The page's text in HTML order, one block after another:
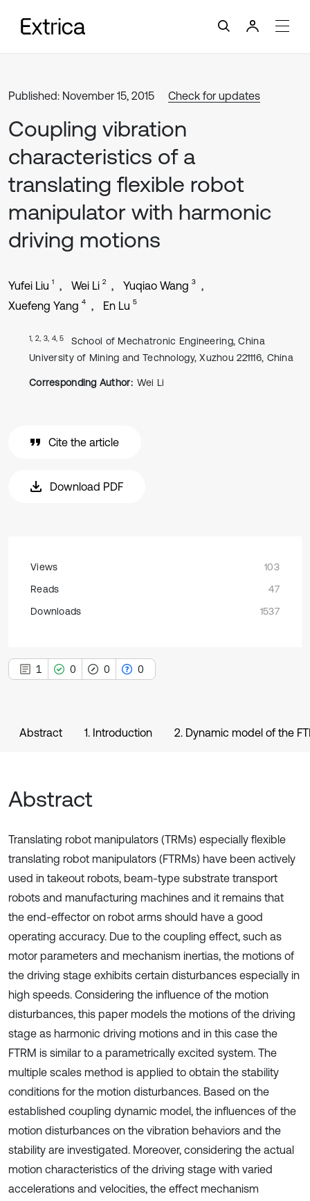
Published: November 15, 2015 Check for updates
Coupling vibration
characteristics of a
translating flexible robot
manipulator with harmonic
driving motions
Yufei Liu 1 Wei Li 2 Yuqiao Wang 3
Xuefeng Yang 4 En Lu 5
1, 2, 3, 4, 5
School of Mechatronic Engineering, China
University of Mining and Technology, Xuzhou 221116, China
Corresponding Author: Wei Li
Cite the article
Download PDF
Views
103
Reads
47
Downloads
1537
1 0 0 0
Abstract 1. Introduction 2. Dynamic model of the
Abstract
Translating robot manipulators (TRMs) especially flexible
translating robot manipulators (FTRMs) have been actively
used in takeout robots, beam-type substrate transport
robots and manufacturing machines and it remains that
the end-effector on robot arms should have a good
operating accuracy. Due to the coupling effect, such as
motor parameters and mechanism inertias, the motions of
the driving stage exhibits certain disturbances especially in
high speeds. Considering the influence of the motion
disturbances, this paper models the motions of the driving
stage as harmonic driving motions and in this case the
FTRM is similar to a parametrically excited system. The
multiple scales method is applied to obtain the stability
conditions for the motion disturbances. Based on the
established coupling dynamic model, the influences of the
motion disturbances on the vibration behaviors and the
stability are investigated. Moreover, considering the actual
motion characteristics of the driving stage with varied
accelerations and velocities, the effect mechanism